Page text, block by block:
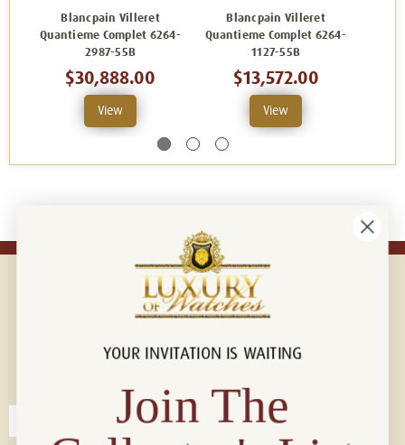
Blancpain Villeret
Quantieme Complet 6264-
2987-55B
$30,888.00
View
Blancpain Villeret
Quantieme Complet 6264-
1127-55B
$13,572.00
View
Connect with us!
YOUR INVITATION IS WAITING
Join The